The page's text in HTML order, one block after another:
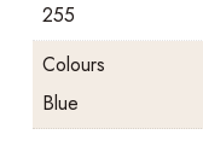
255
Colours
Blue